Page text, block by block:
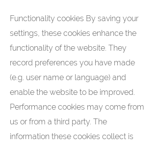
Functionality cookies By saving your
settings, these cookies enhance the
functionality of the website. They
record preferences you have made
(e.g. user name or language) and
enable the website to be improved.
Performance cookies may come from
us or from a third party. The
information these cookies collect is